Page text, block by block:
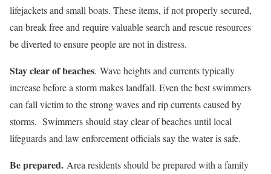
lifejackets and small boats. These items, if not properly secured,
can break free and require valuable search and rescue resources
be diverted to ensure people are not in distress.
Stay clear of beaches. Wave heights and currents typically
increase before a storm makes landfall. Even the best swimmers
can fall victim to the strong waves and rip currents caused by
storms. Swimmers should stay clear of beaches until local
lifeguards and law enforcement officials say the water is safe.
Be prepared. Area residents should be prepared with a family